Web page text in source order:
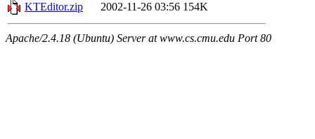
KTEditor.zip
2002-11-26 03:56 154K
Apache/2.4.18 (Ubuntu) Server at www.cs.cmu.edu Port 80